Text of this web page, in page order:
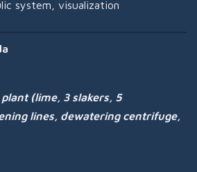
system, visualization
plant (lime, 3 slakers, 5
lines, dewatering centrifuge,